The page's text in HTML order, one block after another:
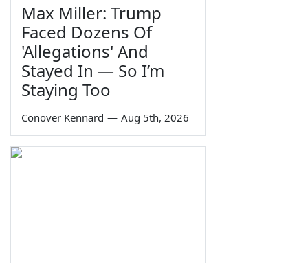
Max Miller: Trump
Faced Dozens Of
'Allegations' And
Stayed In — So I’m
Staying Too
Conover Kennard — Aug 5th, 2026